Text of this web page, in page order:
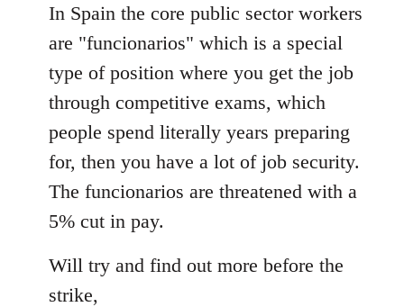
In Spain the core public sector workers
are "funcionarios" which is a special
type of position where you get the job
through competitive exams, which
people spend literally years preparing
for, then you have a lot of job security.
The funcionarios are threatened with a
5% cut in pay.
Will try and find out more before the
strike,